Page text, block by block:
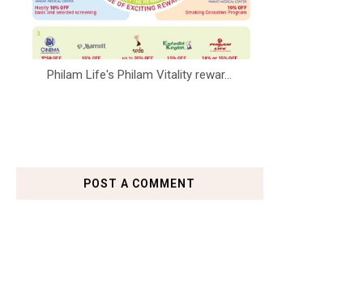
Philam Life's Philam Vitality rewar...
POST A COMMENT